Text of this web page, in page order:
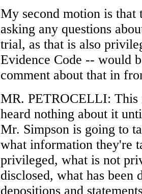
My second motion is that
asking any questions
trial, as that is also
Evidence Code -- would
comment about that in
MR. PETROCELLI: This
heard nothing about it
Mr. Simpson is going to
what information they're
privileged, what is not
disclosed, what has been
depositions and